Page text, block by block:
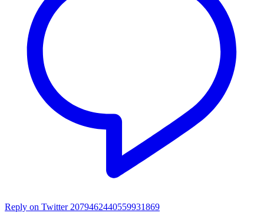
Reply on Twitter 2079462440559931869